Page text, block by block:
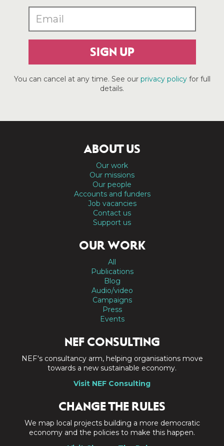
SIGN UP
You can cancel at any time. See our privacy policyfor full
details.
ABOUT US
Our work
Our missions
Our people
Accounts and funders
Job vacancies
Contact us
Support us
OUR WORK
All
Publications
Blog
Audio/video
Campaigns
Press
Events
NEF CONSULTING
NEF's consultancy arm, helping organisations move
towards a new sustainable economy.
Visit NEF Consulting
CHANGE THE RULES
We map local projects building a more democratic
economy and the policies to make this happen.